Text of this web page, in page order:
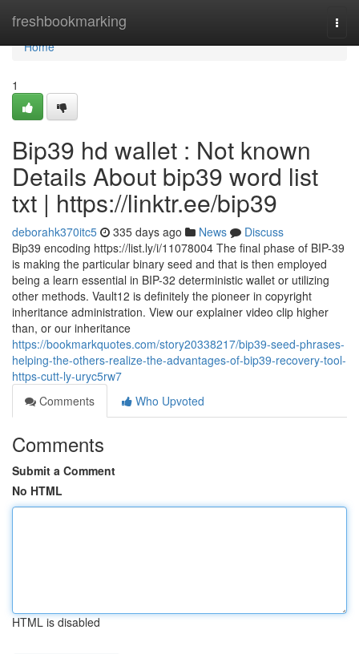
freshbookmarking
Home
Home
1
Bip39 hd wallet : Not known
Details About bip39 word list
txt | https://linktr.ee/bip39
deborahk370itc5 335 days ago News
Discuss
Bip39 encoding https://list.ly/i/11078004 The final phase of BIP-39
is making the particular binary seed and that is then employed
being a learn essential in BIP-32 deterministic wallet or utilizing
other methods. Vault12 is definitely the pioneer in copyright
inheritance administration. View our explainer video clip higher
than, or our inheritance
https://bookmarkquotes.com/story20338217/bip39-seed-phrases-
helping-the-others-realize-the-advantages-of-bip39-recovery-tool-
https-cutt-ly-uryc5rw7
Comments
Who Upvoted
Comments
Submit a Comment
No HTML
HTML is disabled